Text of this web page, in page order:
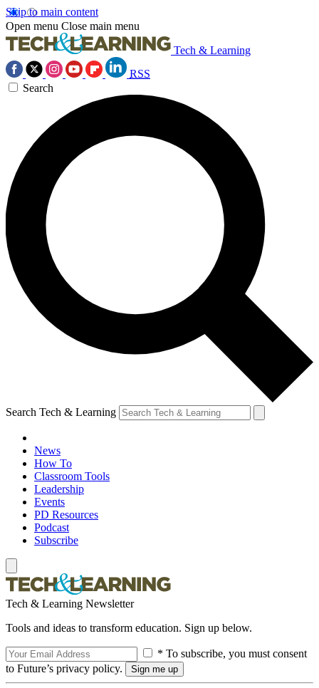
Skip to main content
Open menu Close main menu
Tech & Learning
RSS
Search
Search Tech & Learning
News
How To
Classroom Tools
Leadership
Events
PD Resources
Podcast
Subscribe
Tech & Learning Newsletter
Tools and ideas to transform education. Sign up below.
* To subscribe, you must consent
to Future’s privacy policy.